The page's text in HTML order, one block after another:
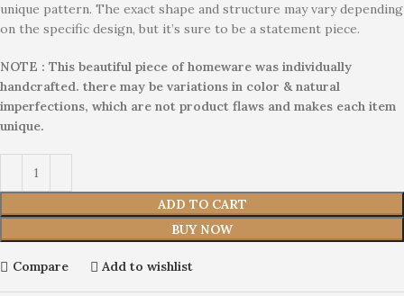
unique pattern. The exact shape and structure may vary depending
on the specific design, but it’s sure to be a statement piece.
NOTE : This beautiful piece of homeware was individually
handcrafted. there may be variations in color & natural
imperfections, which are not product flaws and makes each item
unique.
ADD TO CART
BUY NOW
Compare Add to wishlist